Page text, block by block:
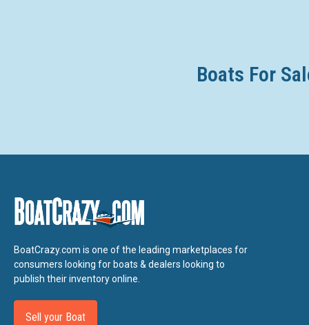
Boats For
BoatCrazy.com is one of the leading marketplaces for
consumers looking for boats & dealers looking to
publish their inventory online.
Sell your Boat